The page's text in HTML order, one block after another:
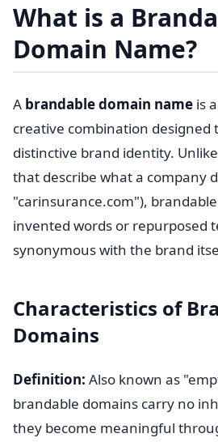
What is a
Domain Name?
A brandable domain name is
creative combination designed
distinctive brand identity.
that describe what a company
"carinsurance.com"),
invented words or repurposed
synonymous with the brand
Characteristics of
Domains
Definition: Also known as
brandable domains carry no
they become meaningful